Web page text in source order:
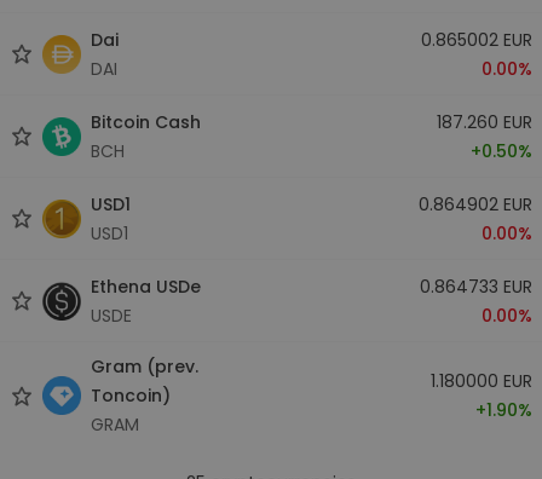
Dai
DAI
0.865002 EUR
0.00%
Bitcoin Cash
BCH
187.260 EUR
+0.50%
USD1
USD1
0.864902 EUR
0.00%
Ethena USDe
USDE
0.864733 EUR
0.00%
Gram (prev.
Toncoin)
GRAM
1.180000 EUR
+1.90%